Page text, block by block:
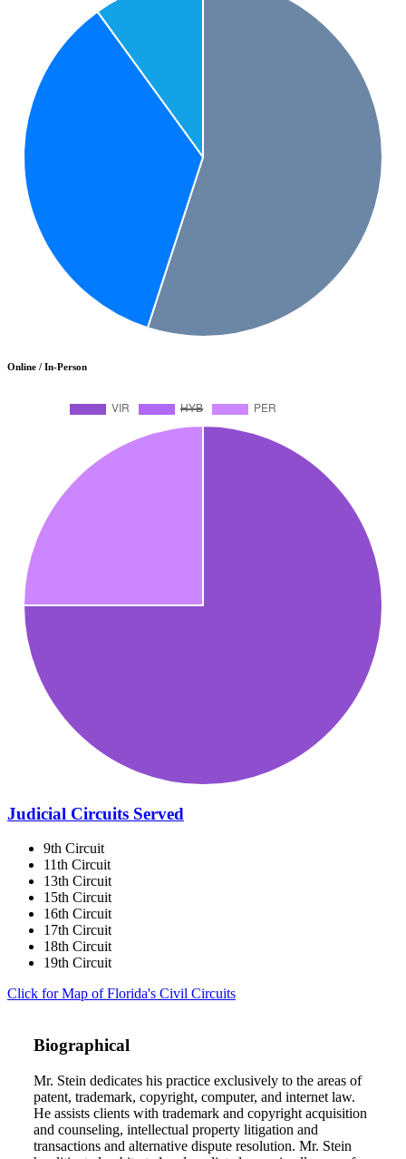
Online / In-Person
Judicial Circuits Served
9th Circuit
11th Circuit
13th Circuit
15th Circuit
16th Circuit
17th Circuit
18th Circuit
19th Circuit
Click for Map of Florida's Civil Circuits
Biographical
Mr. Stein dedicates his practice exclusively to the areas of
patent, trademark, copyright, computer, and internet law.
He assists clients with trademark and copyright acquisition
and counseling, intellectual property litigation and
transactions and alternative dispute resolution. Mr. Stein